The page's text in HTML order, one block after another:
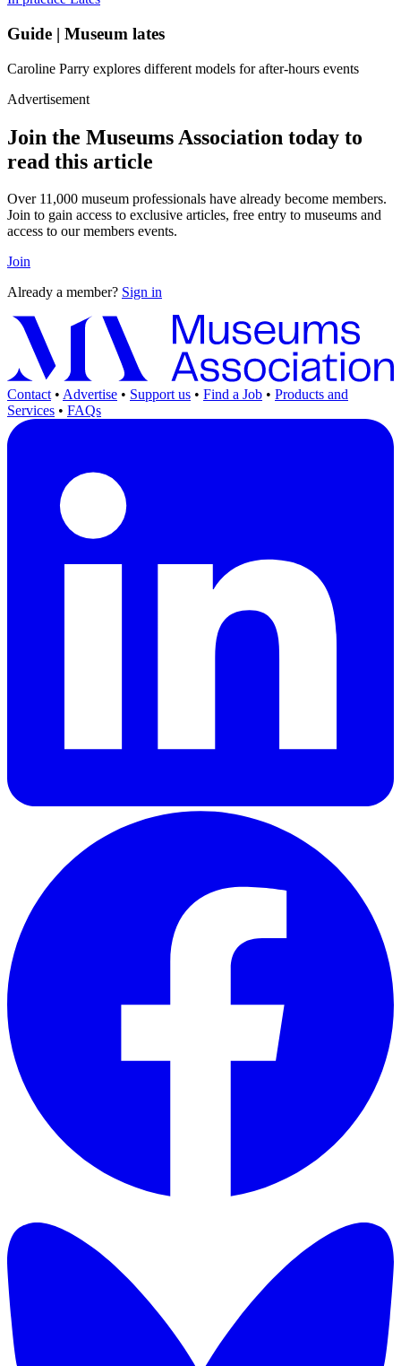
Guide | Museum lates
Caroline Parry explores different models for after-hours events
Advertisement
Join the Museums Association today to
read this article
Over 11,000 museum professionals have already become members.
Join to gain access to exclusive articles, free entry to museums and
access to our members events.
Join
Already a member? Sign in
Contact • Advertise • Support us • Find a Job • Products and
Services • FAQs